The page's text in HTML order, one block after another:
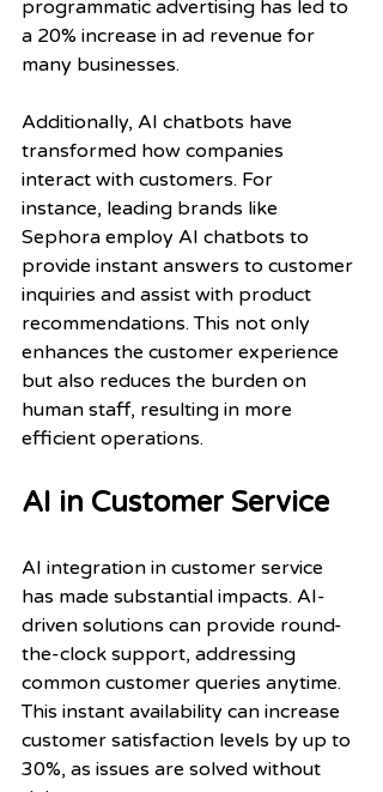
programmatic advertising has led to
a 20% increase in ad revenue for
many businesses.
Additionally, AI chatbots have
transformed how companies
interact with customers. For
instance, leading brands like
Sephora employ AI chatbots to
provide instant answers to customer
inquiries and assist with product
recommendations. This not only
enhances the customer experience
but also reduces the burden on
human staff, resulting in more
efficient operations.
AI in Customer Service
AI integration in customer service
has made substantial impacts. AI-
driven solutions can provide round-
the-clock support, addressing
common customer queries anytime.
This instant availability can increase
customer satisfaction levels by up to
30%, as issues are solved without